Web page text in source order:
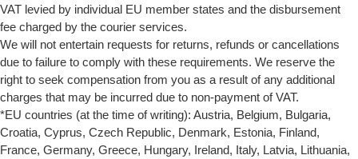
VAT levied by individual EU member states and the disbursement
fee charged by the courier services.
We will not entertain requests for returns, refunds or cancellations
due to failure to comply with these requirements. We reserve the
right to seek compensation from you as a result of any additional
charges that may be incurred due to non-payment of VAT.
*EU countries (at the time of writing): Austria, Belgium, Bulgaria,
Croatia, Cyprus, Czech Republic, Denmark, Estonia, Finland,
France, Germany, Greece, Hungary, Ireland, Italy, Latvia, Lithuania,